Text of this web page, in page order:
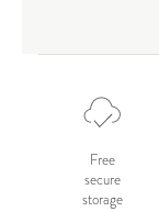
Free
secure
storage